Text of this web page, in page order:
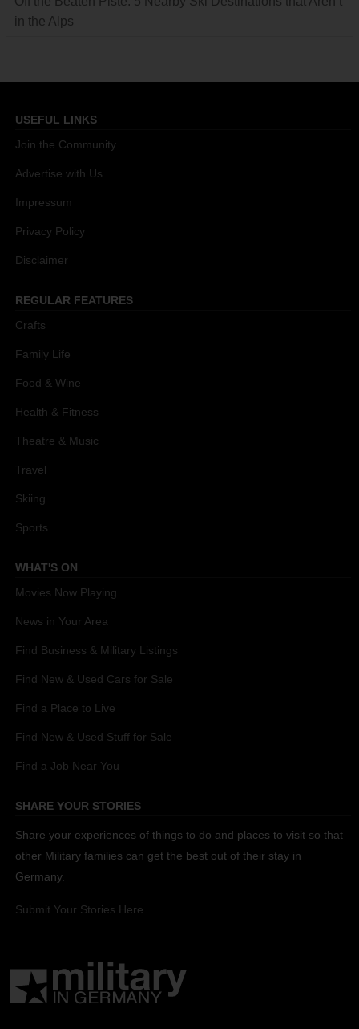
in the Alps
USEFUL LINKS
Join the Community
Advertise with Us
Impressum
Privacy Policy
Disclaimer
REGULAR FEATURES
Crafts
Family Life
Food & Wine
Health & Fitness
Theatre & Music
Travel
Skiing
Sports
WHAT'S ON
Movies Now Playing
News in Your Area
Find Business & Military Listings
Find New & Used Cars for Sale
Find a Place to Live
Find New & Used Stuff for Sale
Find a Job Near You
SHARE YOUR STORIES
Share your experiences of things to do and places to visit so that
other Military families can get the best out of their stay in
Germany.
Submit Your Stories Here.